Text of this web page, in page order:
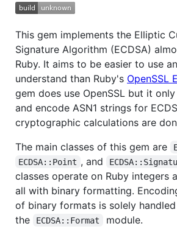
This gem implements the Elliptic
Signature Algorithm (ECDSA)
Ruby. It aims to be easier to use
understand than Ruby's OpenSSL
gem does use OpenSSL but it
and encode ASN1 strings for
cryptographic calculations are
The main classes of this gem are
ECDSA::Point , and
classes operate on Ruby integers
all with binary formatting.
of binary formats is solely
the
ECDSA::Format
module.